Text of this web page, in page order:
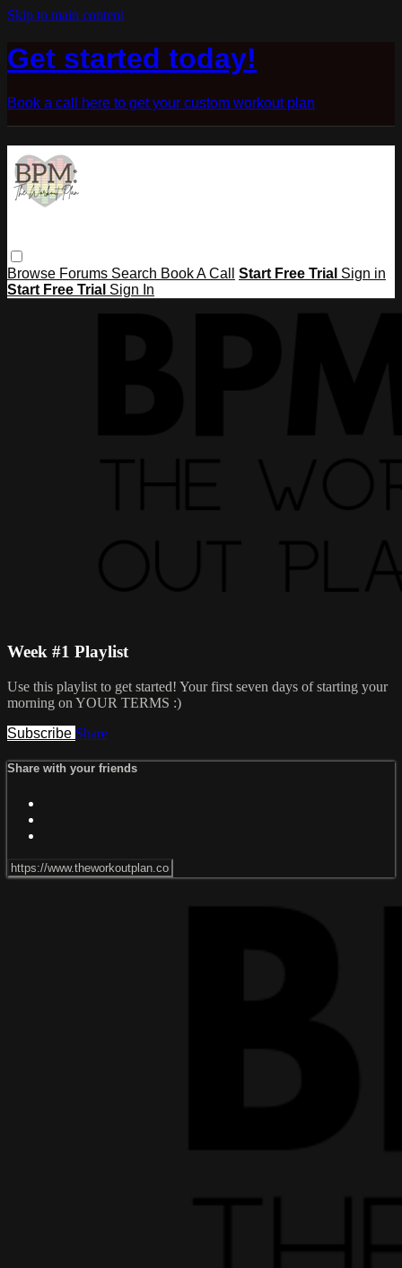
Skip to main content
Get started today!
Book a call here to get your custom workout plan
Browse Forums Search Book A Call Start Free Trial Sign in
Start Free Trial Sign In
Week #1 Playlist
Use this playlist to get started! Your first seven days of starting your
morning on YOUR TERMS :)
Subscribe Share
Share with your friends